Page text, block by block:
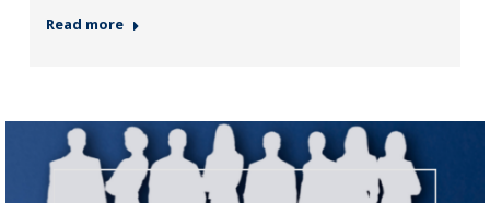
Read more